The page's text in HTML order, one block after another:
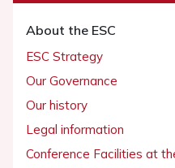
About the ESC
ESC Strategy
Our Governance
Our history
Legal information
Conference Facilities at